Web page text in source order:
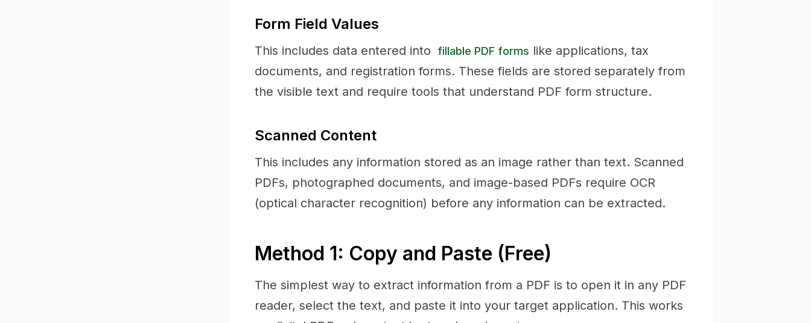
Form Field Values
This includes data entered into fillable PDF forms like applications, tax
documents, and registration forms. These fields are stored separately from
the visible text and require tools that understand PDF form structure.
Scanned Content
This includes any information stored as an image rather than text. Scanned
PDFs, photographed documents, and image-based PDFs require OCR
(optical character recognition) before any information can be extracted.
Method 1: Copy and Paste (Free)
The simplest way to extract information from a PDF is to open it in any PDF
reader, select the text, and paste it into your target application. This works